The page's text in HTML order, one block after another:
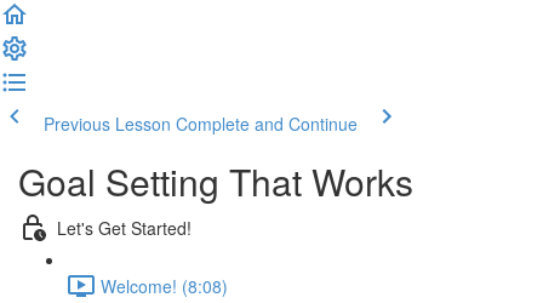
Previous Lesson Complete and Continue
Goal Setting That Works
Let's Get Started!
Welcome! (8:08)